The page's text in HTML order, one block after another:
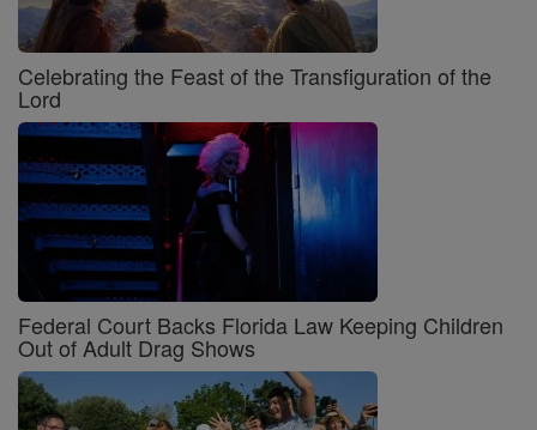
Celebrating the Feast of the Transfiguration of the
Lord
Federal Court Backs Florida Law Keeping Children
Out of Adult Drag Shows